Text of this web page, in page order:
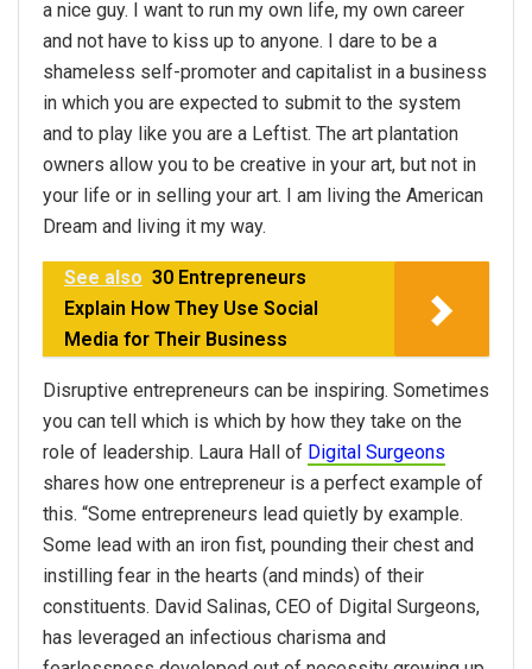
a nice guy. I want to run my own life, my own career
and not have to kiss up to anyone. I dare to be a
shameless self-promoter and capitalist in a business
in which you are expected to submit to the system
and to play like you are a Leftist. The art plantation
owners allow you to be creative in your art, but not in
your life or in selling your art. I am living the American
Dream and living it my way.
See also 30 Entrepreneurs
Explain How They Use Social
Media for Their Business
Disruptive entrepreneurs can be inspiring. Sometimes
you can tell which is which by how they take on the
role of leadership. Laura Hall of Digital Surgeons
shares how one entrepreneur is a perfect example of
this. “Some entrepreneurs lead quietly by example.
Some lead with an iron fist, pounding their chest and
instilling fear in the hearts (and minds) of their
constituents. David Salinas, CEO of Digital Surgeons,
has leveraged an infectious charisma and